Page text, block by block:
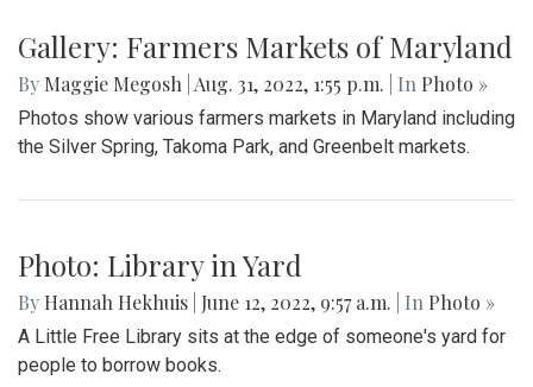
Gallery: Farmers Markets of Maryland
By Maggie Megosh Aug. 31, 2022, 1:55 p.m. | In Photo »
Photos show various farmers markets in Maryland including
the Silver Spring, Takoma Park, and Greenbelt markets.
Photo: Library in Yard
By Hannah Hekhuis June 12, 2022, 9:57 a.m. | In Photo »
A Little Free Library sits at the edge of someone's yard for
people to borrow books.